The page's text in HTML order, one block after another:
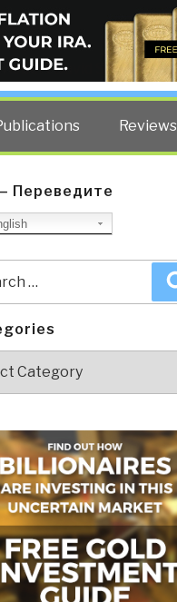
David Steele.
Reviews
Переведите